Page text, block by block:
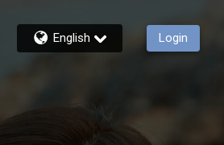
English Login